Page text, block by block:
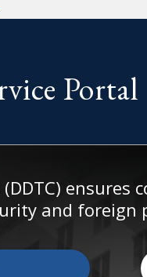
Portal
ensures
and foreign